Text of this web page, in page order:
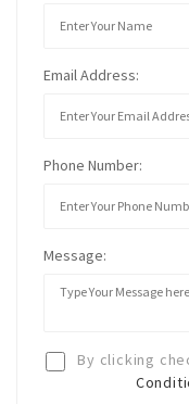
Email Address:
Phone Number:
Message:
By clicking